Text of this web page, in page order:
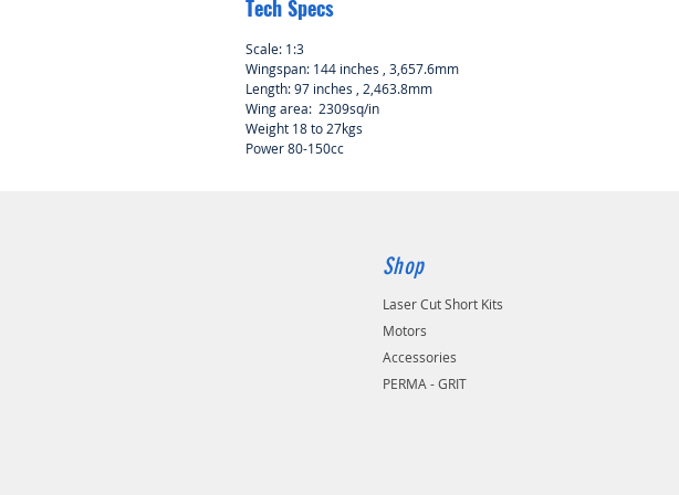
Tech Specs
Scale: 1:3
Wingspan: 144 inches , 3,657.6mm
Length: 97 inches , 2,463.8mm
Wing area: 2309sq/in
Weight 18 to 27kgs
Power 80-150cc
Shop
Laser Cut Short Kits
Motors
Accessories
PERMA - GRIT